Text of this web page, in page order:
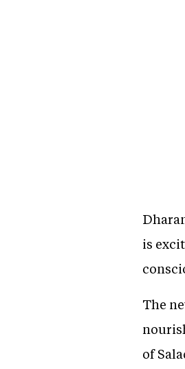
is
The
of